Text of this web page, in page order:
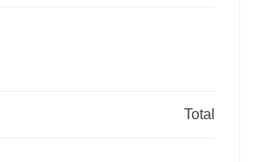
Total